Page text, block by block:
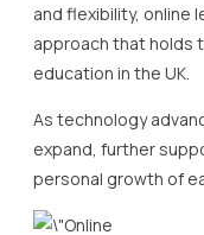
and flexibility, online
approach that holds
education in the UK.
As technology
expand, further
personal growth of